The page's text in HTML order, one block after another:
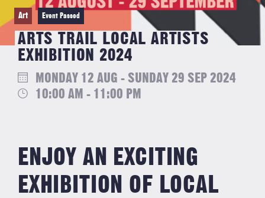
Art Event Passed
ARTS TRAIL LOCAL ARTISTS
EXHIBITION 2024
MONDAY 12 AUG - SUNDAY 29 SEP 2024
10:00 AM - 11:00 PM
ENJOY AN EXCITING
EXHIBITION OF LOCAL